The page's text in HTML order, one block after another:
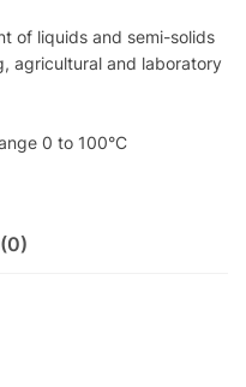
of liquids and semi-solids
agricultural and laboratory
0 to 100°C